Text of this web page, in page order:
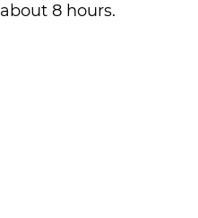
about 8 hours.